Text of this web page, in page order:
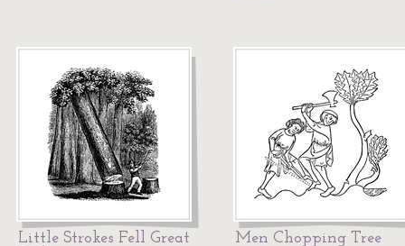
Little Strokes Fell Great
Men Chopping Tree